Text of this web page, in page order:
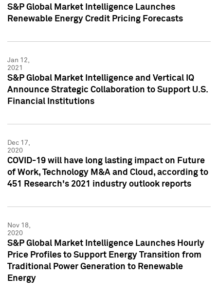
S&P Global Market Intelligence Launches
Renewable Energy Credit Pricing Forecasts
Jan 12,
2021
S&P Global Market Intelligence and Vertical IQ
Announce Strategic Collaboration to Support U.S.
Financial Institutions
Dec 17,
2020
COVID-19 will have long lasting impact on Future
of Work, Technology M&A and Cloud, according to
451 Research's 2021 industry outlook reports
Nov 18,
2020
S&P Global Market Intelligence Launches Hourly
Price Profiles to Support Energy Transition from
Traditional Power Generation to Renewable
Energy